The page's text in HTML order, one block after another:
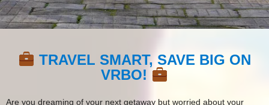
TRAVEL SMART, SAVE BIG ON
VRBO!
Are you dreaming of your next getaway but worried about your